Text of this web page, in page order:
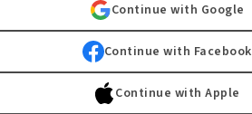
Continue with Google
Continue with Facebook
Continue with Apple